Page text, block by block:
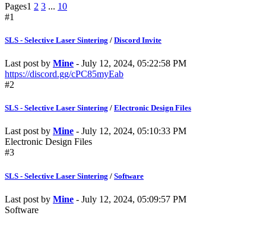
Pages1 2 3 ... 10
#1
SLS - Selective Laser Sintering / Discord Invite
Last post by Mine - July 12, 2024, 05:22:58 PM
https://discord.gg/cPC85myEab
#2
SLS - Selective Laser Sintering / Electronic Design Files
Last post by Mine - July 12, 2024, 05:10:33 PM
Electronic Design Files
#3
SLS - Selective Laser Sintering / Software
Last post by Mine - July 12, 2024, 05:09:57 PM
Software